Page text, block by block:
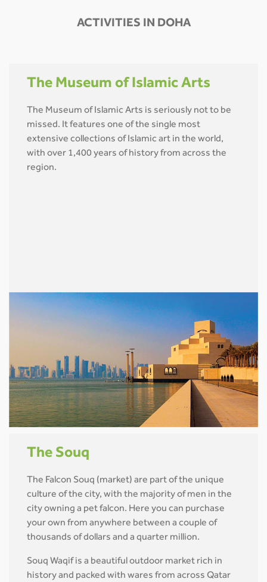
ACTIVITIES IN DOHA
The Museum of Islamic Arts
The Museum of Islamic Arts is seriously not to be
missed. It features one of the single most
extensive collections of Islamic art in the world,
with over 1,400 years of history from across the
region.
The Souq
The Falcon Souq (market) are part of the unique
culture of the city, with the majority of men in the
city owning a pet falcon. Here you can purchase
your own from anywhere between a couple of
thousands of dollars and a quarter million.
Souq Waqif is a beautiful outdoor market rich in
history and packed with wares from across Qatar